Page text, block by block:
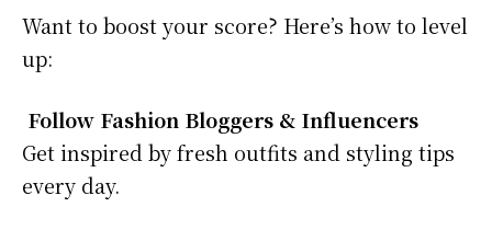
Want to boost your score? Here’s how to level
up:
Follow Fashion Bloggers & Influencers
Get inspired by fresh outfits and styling tips
every day.